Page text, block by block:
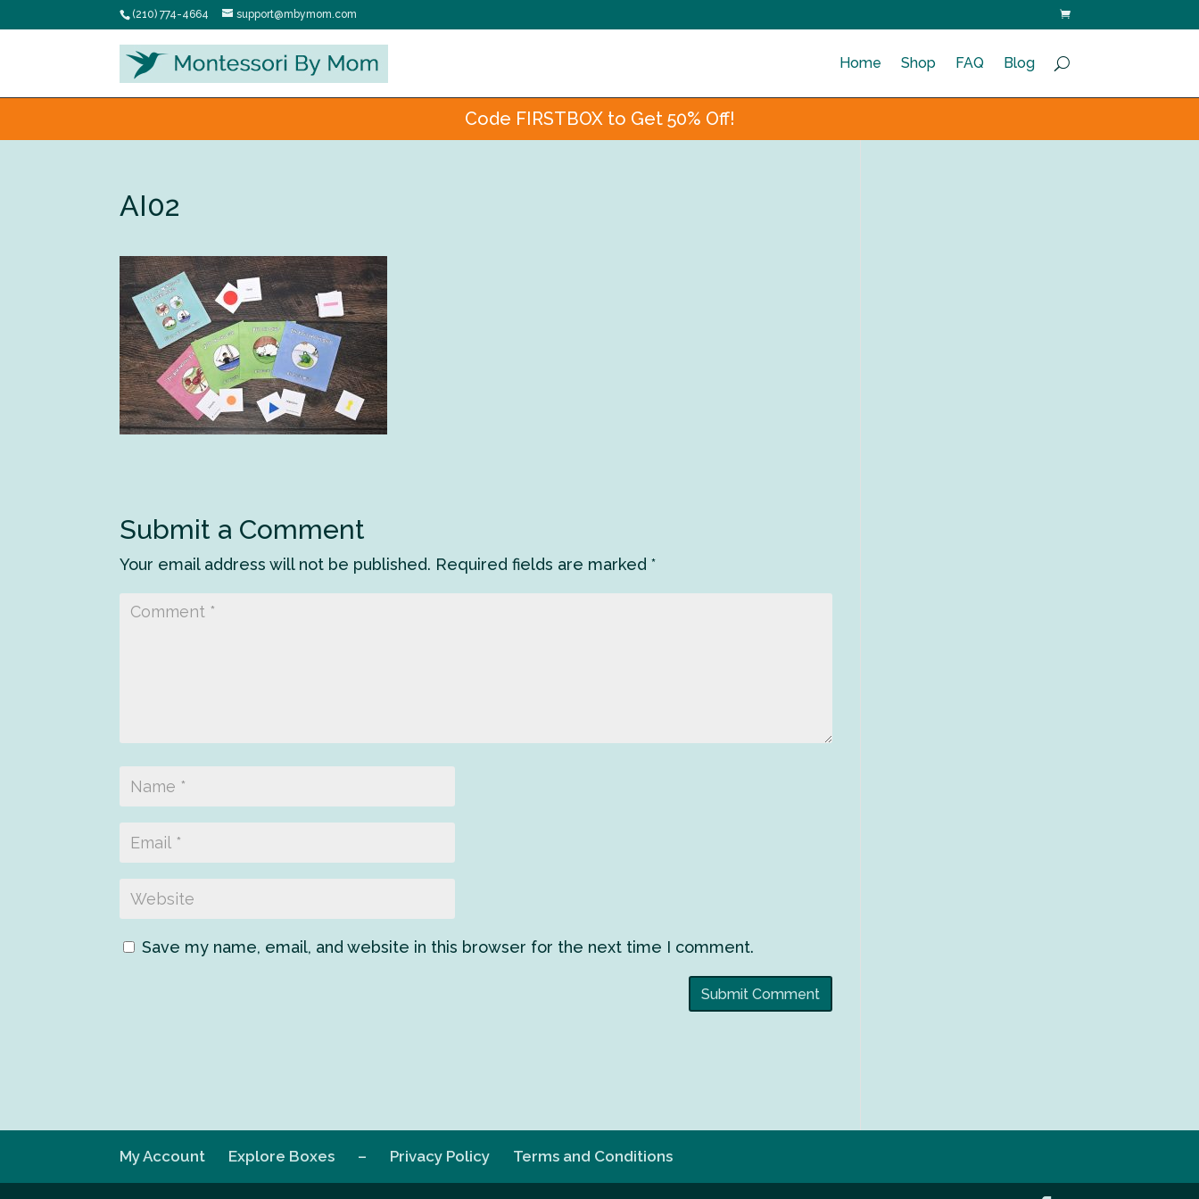
(210) 774-4664 support@mbymom.com
Home Shop FAQ Blog
Code FIRSTBOX to Get 50% Off!
AI02
Submit a Comment
Your email address will not be published. Required fields are marked*
Save my name, email, and website in this browser for the next time I comment.
My Account Explore Boxes – Privacy Policy Terms and Conditions